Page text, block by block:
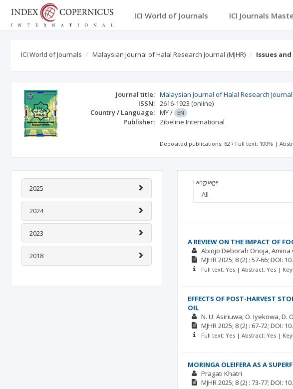
ICI World of Journals ICI Journals
ICI World of Journals Malaysian Journal of Halal Research Journal (MJHR) Issues
Journal title: Malaysian Journal of Halal Research Journal
ISSN: 2616-1923 (online)
Country / Language: MY/ EN
Publisher: Zibeline International
Deposited publications: 62 Full text: 100% |
2025
2024
2023
2018
Language
A REVIEW ON THE IMPACT OF
Abiojo Deborah Onoja Amina
MJHR2025; 8 (2) : 57-66; DOI:
Full text: Yes | Abstract: Yes |
EFFECTS OF POST-HARVEST
OIL
N. U. Asiriuwa O. Iyekowa D.
MJHR2025; 8 (2) : 67-72; DOI:
Full text: Yes | Abstract: Yes |
MORINGA OLEIFERA AS A
Pragati Khatri
MJHR2025; 8 (2) : 73-77; DOI: